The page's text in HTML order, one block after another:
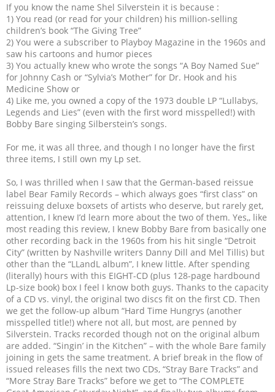
If you know the name Shel Silverstein it is because :
1) You read (or read for your children) his million-selling
children’s book “The Giving Tree”
2) You were a subscriber to Playboy Magazine in the 1960s and
saw his cartoons and humor pieces
3) You actually knew who wrote the songs “A Boy Named Sue”
for Johnny Cash or “Sylvia’s Mother” for Dr. Hook and his
Medicine Show or
4) Like me, you owned a copy of the 1973 double LP “Lullabys,
Legends and Lies” (even with the first word misspelled!) with
Bobby Bare singing Silberstein’s songs.
For me, it was all three, and though I no longer have the first
three items, I still own my Lp set.
So, I was thrilled when I saw that the German-based reissue
label Bear Family Records – which always goes “first class” on
reissuing deluxe boxsets of artists who deserve, but rarely get,
attention, I knew I’d learn more about the two of them. Yes,, like
most reading this review, I knew Bobby Bare from basically one
other recording back in the 1960s from his hit single “Detroit
City” (written by Nashville writers Danny Dill and Mel Tillis) but
other than the “LLandL album”, I knew little. After spending
(literally) hours with this EIGHT-CD (plus 128-page hardbound
Lp-size book) box I feel I know both guys. Thanks to the capacity
of a CD vs. vinyl, the original two discs fit on the first CD. Then
we get the follow-up album “Hard Time Hungrys (another
misspelled title!) where not all, but most, are penned by
Silverstein. Tracks recorded though not on the original album
are added. “Singin’ in the Kitchen” – with the whole Bare family
joining in gets the same treatment. A brief break in the flow of
issued releases fills the next two CDs, “Stray Bare Tracks” and
“More Stray Bare Tracks” before we get to “The COMPLETE